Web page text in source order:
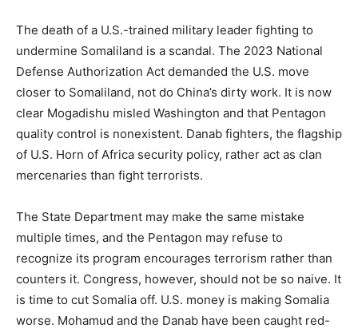
The death of a U.S.-trained military leader fighting to
undermine Somaliland is a scandal. The 2023 National
Defense Authorization Act demanded the U.S. move
closer to Somaliland, not do China’s dirty work. It is now
clear Mogadishu misled Washington and that Pentagon
quality control is nonexistent. Danab fighters, the flagship
of U.S. Horn of Africa security policy, rather act as clan
mercenaries than fight terrorists.
The State Department may make the same mistake
multiple times, and the Pentagon may refuse to
recognize its program encourages terrorism rather than
counters it. Congress, however, should not be so naive. It
is time to cut Somalia off. U.S. money is making Somalia
worse. Mohamud and the Danab have been caught red-